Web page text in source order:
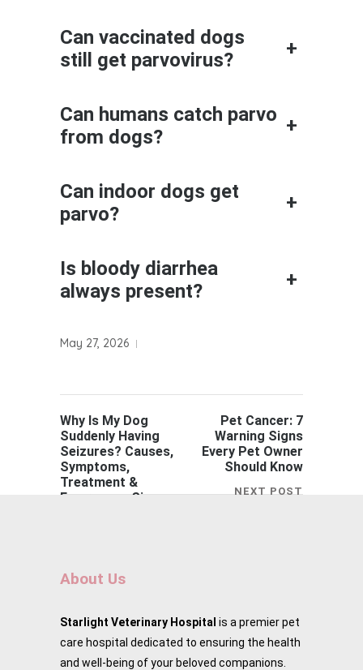
Can vaccinated dogs
still get parvovirus?
+
Can humans catch parvo
from dogs?
+
Can indoor dogs get
parvo?
+
Is bloody diarrhea
always present?
+
May 27, 2026
Why Is My Dog
Suddenly Having
Seizures? Causes,
Symptoms,
Treatment &
Emergency Signs
Pet Cancer: 7
Warning Signs
Every Pet Owner
Should Know
NEXT POST
About Us
Starlight Veterinary Hospital is a premier pet
care hospital dedicated to ensuring the health
and well-being of your beloved companions.